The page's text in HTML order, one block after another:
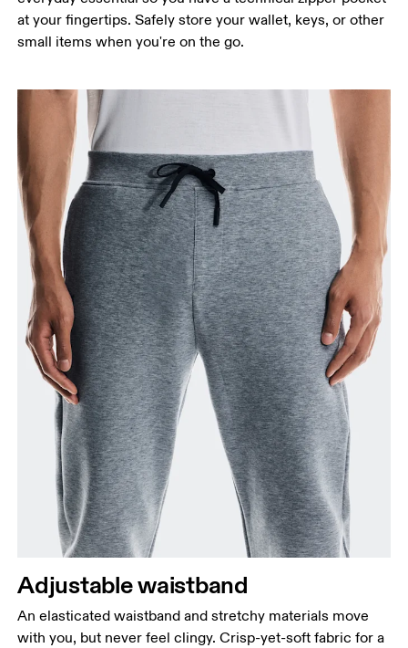
at your fingertips. Safely store your wallet, keys, or other
small items when you're on the go.
Adjustable waistband
An elasticated waistband and stretchy materials move
with you, but never feel clingy. Crisp-yet-soft fabric for a